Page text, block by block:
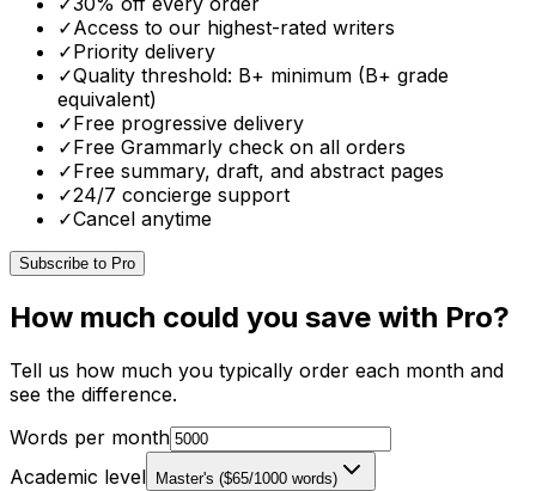
✓Access to our highest-rated writers
✓Priority delivery
✓Quality threshold: B+ minimum (B+ grade
equivalent)
✓Free progressive delivery
✓Free Grammarly check on all orders
✓Free summary, draft, and abstract pages
✓24/7 concierge support
✓Cancel anytime
Subscribe to Pro
How much could you save with Pro?
Tell us how much you typically order each month and
see the difference.
Words per month
Academic level
Master's ($65/1000 words)